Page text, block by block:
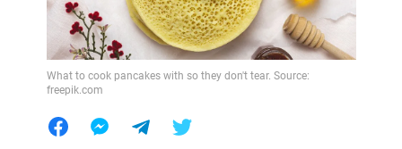
What to cook pancakes with so they don't tear. Source:
freepik.com